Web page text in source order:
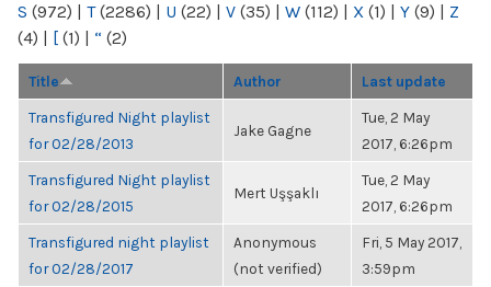
S (972) | T(2286) | U (22) | V (35) | W (112) | X (1) | Y (9) | Z
(4) | [ (1) | “ (2)
Title Author Last update
Transfigured Night playlist
for 02/28/2013
Jake Gagne
Tue, 2 May
2017, 6:26pm
Transfigured Night playlist
for 02/28/2015
Mert Uşşaklı
Tue, 2 May
2017, 6:26pm
Transfigured night playlist
for 02/28/2017
Anonymous
(not verified)
Fri, 5 May 2017,
3:59pm